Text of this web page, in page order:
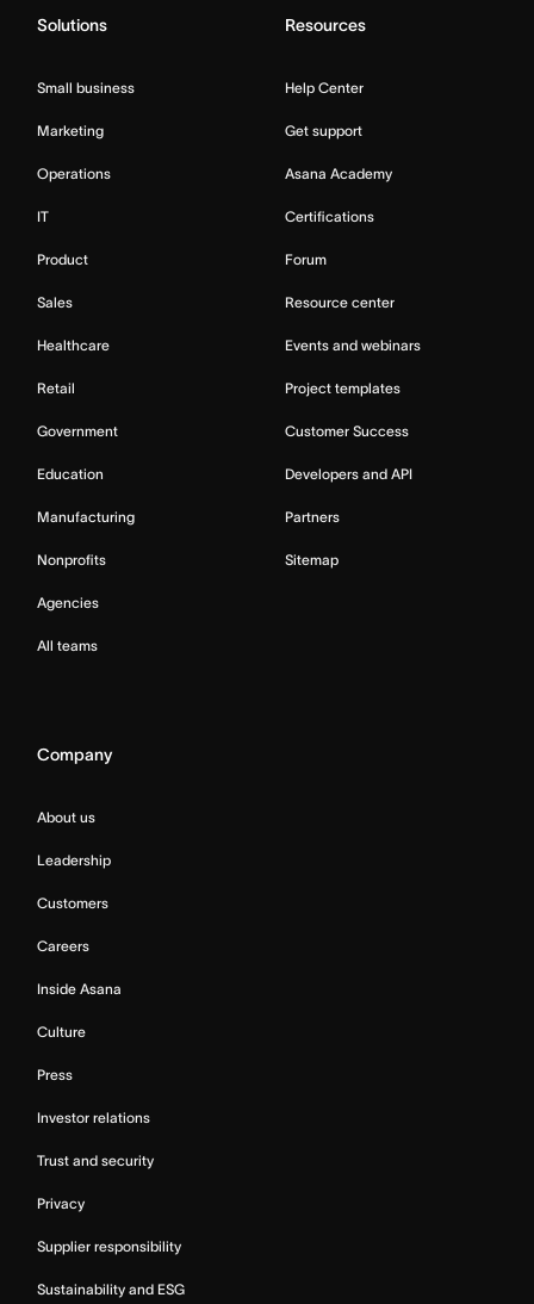
Solutions
Small business
Marketing
Operations
IT
Product
Sales
Healthcare
Retail
Government
Education
Manufacturing
Nonprofits
Agencies
All teams
Resources
Help Center
Get support
Asana Academy
Certifications
Forum
Resource center
Events and webinars
Project templates
Customer Success
Developers and API
Partners
Sitemap
Company
About us
Leadership
Customers
Careers
Inside Asana
Culture
Press
Investor relations
Trust and security
Privacy
Supplier responsibility
Sustainability and ESG